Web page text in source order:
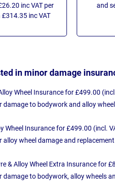
inc VAT per
inc VAT
and
in minor damage
Wheel Insurance for £499.00
damage to bodywork and alloy
Wheel Insurance for £499.00 (incl.
alloy wheel damage and
& Alloy Wheel Extra Insurance for
damage to bodywork, alloy wheels